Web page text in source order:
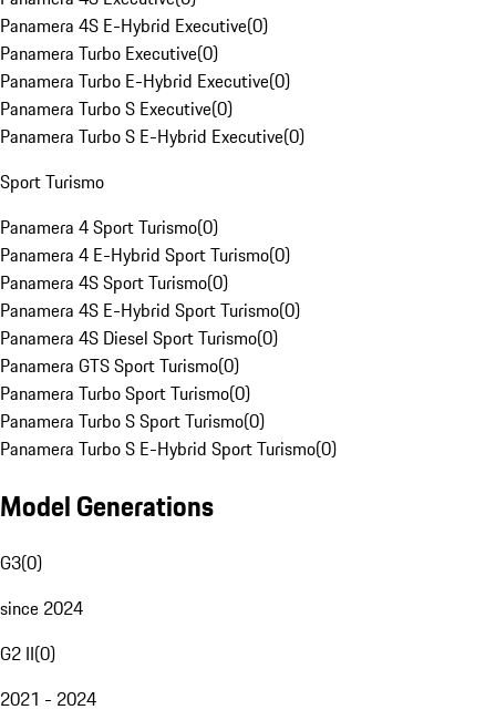
Panamera 4S E-Hybrid Executive(0)
Panamera Turbo Executive(0)
Panamera Turbo E-Hybrid Executive(0)
Panamera Turbo S Executive(0)
Panamera Turbo S E-Hybrid Executive(0)
Sport Turismo
Panamera 4 Sport Turismo(0)
Panamera 4 E-Hybrid Sport Turismo(0)
Panamera 4S Sport Turismo(0)
Panamera 4S E-Hybrid Sport Turismo(0)
Panamera 4S Diesel Sport Turismo(0)
Panamera GTS Sport Turismo(0)
Panamera Turbo Sport Turismo(0)
Panamera Turbo S Sport Turismo(0)
Panamera Turbo S E-Hybrid Sport Turismo(0)
Model Generations
G3(0)
since 2024
G2 II(0)
2021 - 2024